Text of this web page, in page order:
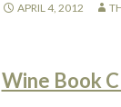
APRIL 4, 2012
Wine Book